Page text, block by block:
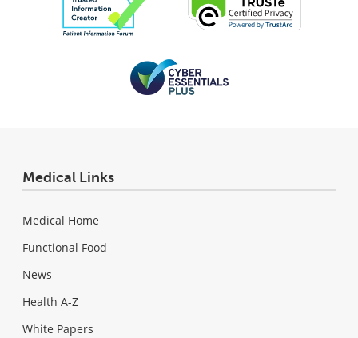
Medical Links
Medical Home
Functional Food
News
Health A-Z
White Papers